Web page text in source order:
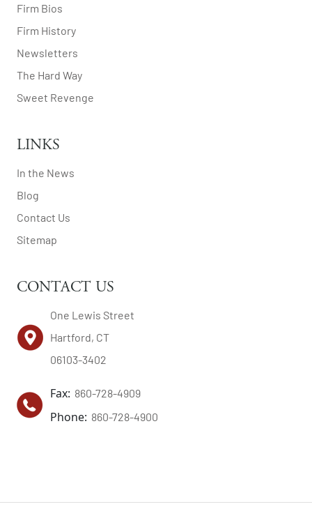
Firm Bios
Firm History
Newsletters
The Hard Way
Sweet Revenge
LINKS
In the News
Blog
Contact Us
Sitemap
CONTACT US
One Lewis Street
Hartford, CT
06103-3402
Fax: 860-728-4909
Phone: 860-728-4900